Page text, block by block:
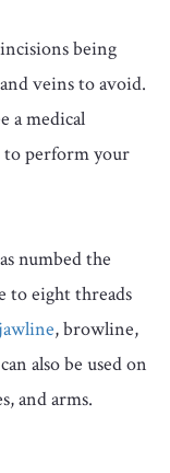
being
veins to avoid.
a medical
perform your
numbed the
to eight threads
jawline, browline,
also be used on
and arms.